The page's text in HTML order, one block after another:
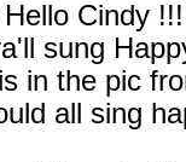
Hello Cindy
sung
in the pic
all sing